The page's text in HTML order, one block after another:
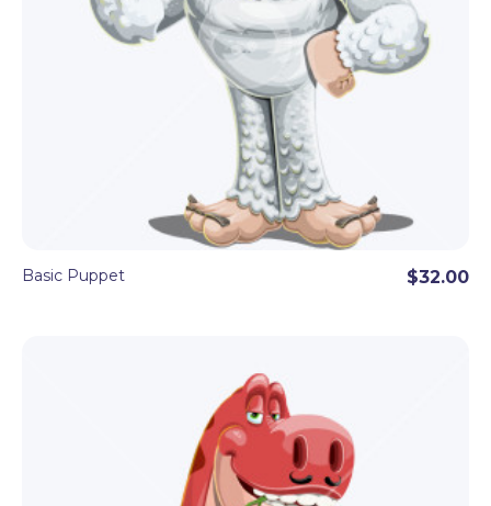
Basic Puppet $32.00